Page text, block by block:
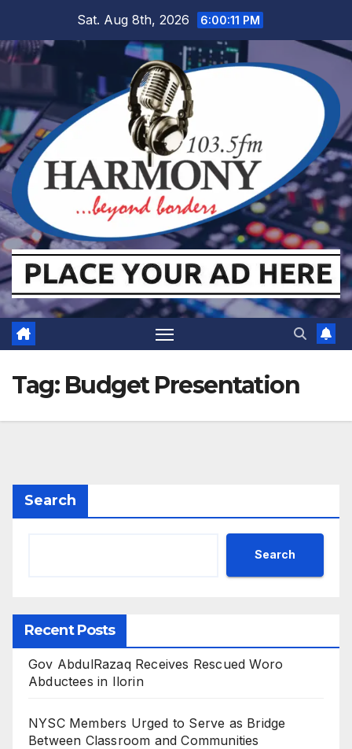
content
Sat. Aug 8th, 2026 6:00:11 PM
Tag: Budget Presentation
Search
Search
Recent Posts
Gov AbdulRazaq Receives Rescued Woro
Abductees in Ilorin
NYSC Members Urged to Serve as Bridge
Between Classroom and Communities